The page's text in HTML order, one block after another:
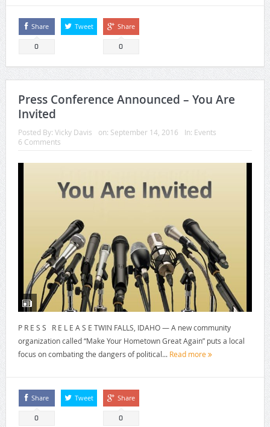
Share
0
Tweet Share
0
Press Conference Announced – You Are
Invited
Posted By: Vicky Davis on: September 14, 2016 In: Events
6 Comments
P R E S S R E L E A S E TWIN FALLS, IDAHO — A new community
organization called “Make Your Hometown Great Again” puts a local
focus on combating the dangers of political... Read more
Share
0
Tweet Share
0